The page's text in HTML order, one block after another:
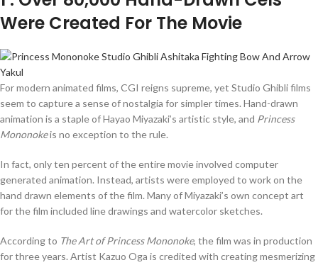
Were Created For The Movie
For modern animated films, CGI reigns supreme, yet Studio Ghibli films
seem to capture a sense of nostalgia for simpler times. Hand-drawn
animation is a staple of Hayao Miyazaki’s artistic style, and Princess
Mononokeis no exception to the rule.
In fact, only ten percent of the entire movie involved computer
generated animation. Instead, artists were employed to work on the
hand drawn elements of the film. Many of Miyazaki’s own concept art
for the film included line drawings and watercolor sketches.
According to The Art of Princess Mononoke, the film was in production
for three years. Artist Kazuo Oga is credited with creating mesmerizing